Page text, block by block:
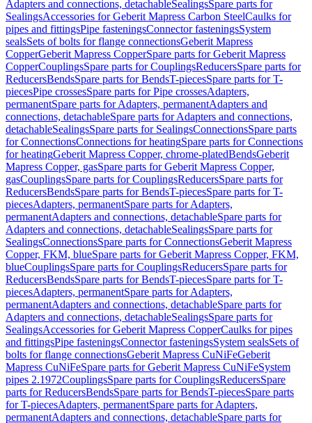
Adapters and connections, detachableSealingsSpare parts for
SealingsAccessories for Geberit Mapress Carbon SteelCaulks for
pipes and fittingsPipe fasteningsConnector fasteningsSystem
sealsSets of bolts for flange connectionsGeberit Mapress
CopperGeberit Mapress CopperSpare parts for Geberit Mapress
CopperCouplingsSpare parts for CouplingsReducersSpare parts for
ReducersBendsSpare parts for BendsT-piecesSpare parts for T-
piecesPipe crossesSpare parts for Pipe crossesAdapters,
permanentSpare parts for Adapters, permanentAdapters and
connections, detachableSpare parts for Adapters and connections,
detachableSealingsSpare parts for SealingsConnectionsSpare parts
for ConnectionsConnections for heatingSpare parts for Connections
for heatingGeberit Mapress Copper, chrome-platedBendsGeberit
Mapress Copper, gasSpare parts for Geberit Mapress Copper,
gasCouplingsSpare parts for CouplingsReducersSpare parts for
ReducersBendsSpare parts for BendsT-piecesSpare parts for T-
piecesAdapters, permanentSpare parts for Adapters,
permanentAdapters and connections, detachableSpare parts for
Adapters and connections, detachableSealingsSpare parts for
SealingsConnectionsSpare parts for ConnectionsGeberit Mapress
Copper, FKM, blueSpare parts for Geberit Mapress Copper, FKM,
blueCouplingsSpare parts for CouplingsReducersSpare parts for
ReducersBendsSpare parts for BendsT-piecesSpare parts for T-
piecesAdapters, permanentSpare parts for Adapters,
permanentAdapters and connections, detachableSpare parts for
Adapters and connections, detachableSealingsSpare parts for
SealingsAccessories for Geberit Mapress CopperCaulks for pipes
and fittingsPipe fasteningsConnector fasteningsSystem sealsSets of
bolts for flange connectionsGeberit Mapress CuNiFeGeberit
Mapress CuNiFeSpare parts for Geberit Mapress CuNiFeSystem
pipes 2.1972CouplingsSpare parts for CouplingsReducersSpare
parts for ReducersBendsSpare parts for BendsT-piecesSpare parts
for T-piecesAdapters, permanentSpare parts for Adapters,
permanentAdapters and connections, detachableSpare parts for